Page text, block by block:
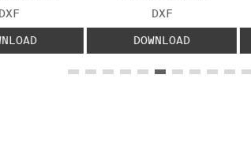
FILE TYPE:
DXF
FILE TYPE:
DXF
DOWNLOAD